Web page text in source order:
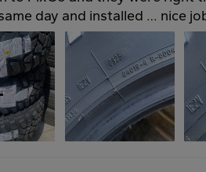
day and installed … nice